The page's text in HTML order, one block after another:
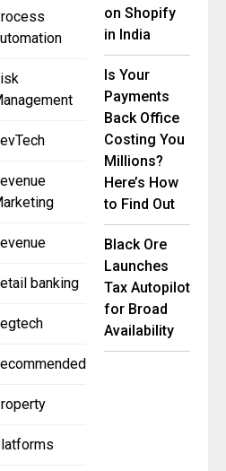
banking
on Shopify
in India
Is Your
Payments
Back Office
Costing You
Millions?
Here’s How
to Find Out
Black Ore
Launches
Tax Autopilot
for Broad
Availability